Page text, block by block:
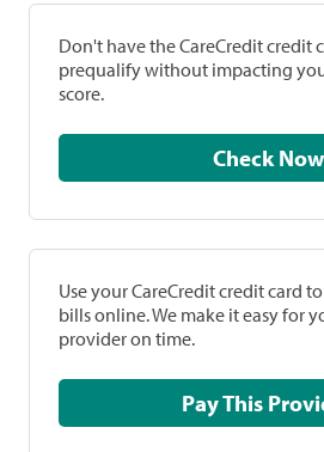
Don't have the CareCredit credit
prequalify without impacting
score.
Check Now
Use your CareCredit credit card
bills online. We make it easy for
provider on time.
Pay This